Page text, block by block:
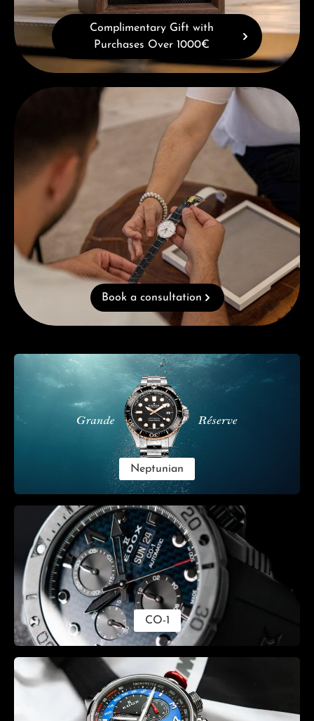
Complimentary Gift with
Purchases Over 1000€
Book a consultation
Book a consultation
Skip category gallery
Neptunian
CO-1